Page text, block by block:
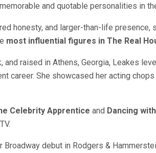
and quotable personalities in
honesty, and larger-than-life presence,
most influential figures in The Real
and raised in Athens, Georgia, Leakes
career. She showcased her acting
Celebrity Apprentice and Dancing
Broadway debut in Rodgers &